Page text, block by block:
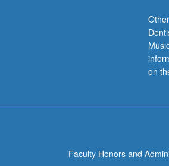
on
Faculty Honors and